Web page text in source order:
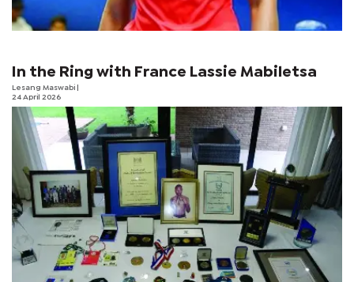
In the Ring with France Lassie Mabiletsa
Lesang Maswabi
24 April 2026